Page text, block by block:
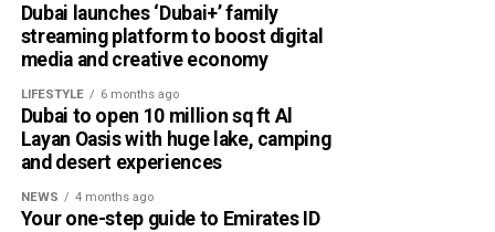
Dubai launches ‘Dubai+’ family
streaming platform to boost digital
media and creative economy
LIFESTYLE 6 months ago
Dubai to open 10 million sq ft Al
Layan Oasis with huge lake, camping
and desert experiences
NEWS 4 months ago
Your one-step guide to Emirates ID